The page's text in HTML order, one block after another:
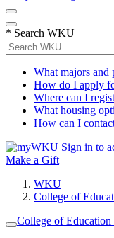
* Search WKU
What majors and
How do I apply
Where can I
What housing
How can I
Sign in to
Make a Gift
WKU
College of
College of Education